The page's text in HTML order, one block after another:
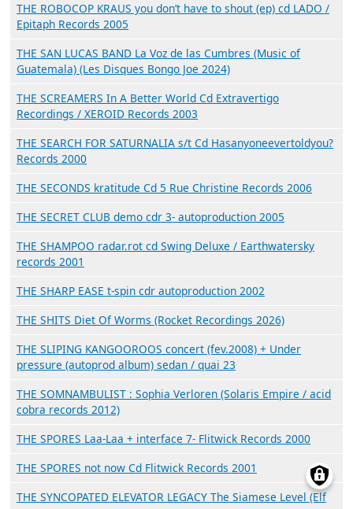
THE ROBOCOP KRAUS you don’t have to shout (ep) cd LADO /
Epitaph Records 2005
THE SAN LUCAS BAND La Voz de las Cumbres (Music of
Guatemala) (Les Disques Bongo Joe 2024)
THE SCREAMERS In A Better World Cd Extravertigo
Recordings / XEROID Records 2003
THE SEARCH FOR SATURNALIA s/t Cd Hasanyoneevertoldyou?
Records 2000
THE SECONDS kratitude Cd 5 Rue Christine Records 2006
THE SECRET CLUB demo cdr 3- autoproduction 2005
THE SHAMPOO radar.rot cd Swing Deluxe / Earthwatersky
records 2001
THE SHARP EASE t-spin cdr autoproduction 2002
THE SHITS Diet Of Worms (Rocket Recordings 2026)
THE SLIPING KANGOOROOS concert (fev.2008) + Under
pressure (autoprod album) sedan / quai 23
THE SOMNAMBULIST : Sophia Verloren (Solaris Empire / acid
cobra records 2012)
THE SPORES Laa-Laa + interface 7- Flitwick Records 2000
THE SPORES not now Cd Flitwick Records 2001
THE SYNCOPATED ELEVATOR LEGACY The Siamese Level (Elf